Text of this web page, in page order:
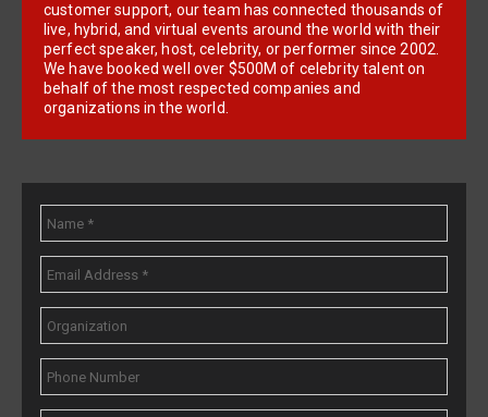
customer support, our team has connected thousands of
live, hybrid, and virtual events around the world with their
perfect speaker, host, celebrity, or performer since 2002.
We have booked well over $500M of celebrity talent on
behalf of the most respected companies and
organizations in the world.